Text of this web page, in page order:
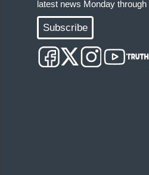
latest news Monday through
Subscribe